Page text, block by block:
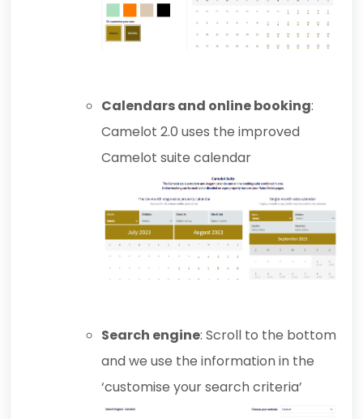
Calendars and online booking:
Camelot 2.0 uses the improved
Camelot suite calendar
Search engine: Scroll to the bottom
and we use the information in the
‘customise your search criteria’